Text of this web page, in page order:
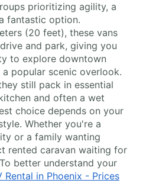
prioritizing agility, a
fantastic option.
(20 feet), these vans
and park, giving you
to explore downtown
popular scenic overlook.
still pack in essential
and often a wet
choice depends on your
Whether you're a
or a family wanting
rented caravan waiting for
better understand your
Rental in Phoenix - Prices